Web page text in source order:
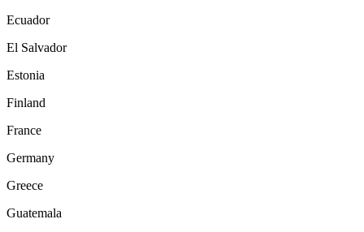
Ecuador
El Salvador
Estonia
Finland
France
Germany
Greece
Guatemala